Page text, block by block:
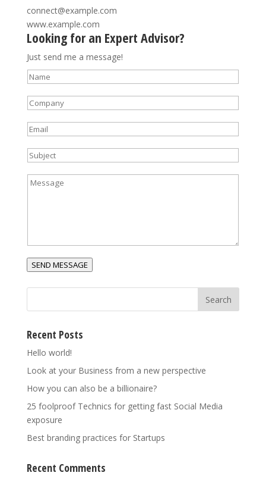
connect@example.com
www.example.com
Looking for an Expert Advisor?
Just send me a message!
N
m
*
C
m
a
y
E
a
S
bM
g
eSEND MESSAGE
Recent Posts
Hello world!
Look at your Business from a new perspective
How you can also be a billionaire?
25 foolproof Technics for getting fast Social Media
exposure
Best branding practices for Startups
Recent Comments